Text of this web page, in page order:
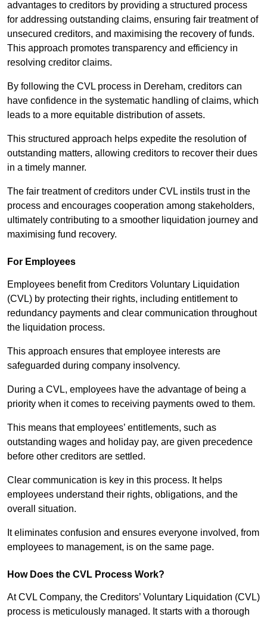
advantages to creditors by providing a structured process
for addressing outstanding claims, ensuring fair treatment of
unsecured creditors, and maximising the recovery of funds.
This approach promotes transparency and efficiency in
resolving creditor claims.
By following the CVL process in Dereham, creditors can
have confidence in the systematic handling of claims, which
leads to a more equitable distribution of assets.
This structured approach helps expedite the resolution of
outstanding matters, allowing creditors to recover their dues
in a timely manner.
The fair treatment of creditors under CVL instils trust in the
process and encourages cooperation among stakeholders,
ultimately contributing to a smoother liquidation journey and
maximising fund recovery.
For Employees
Employees benefit from Creditors Voluntary Liquidation
(CVL) by protecting their rights, including entitlement to
redundancy payments and clear communication throughout
the liquidation process.
This approach ensures that employee interests are
safeguarded during company insolvency.
During a CVL, employees have the advantage of being a
priority when it comes to receiving payments owed to them.
This means that employees’ entitlements, such as
outstanding wages and holiday pay, are given precedence
before other creditors are settled.
Clear communication is key in this process. It helps
employees understand their rights, obligations, and the
overall situation.
It eliminates confusion and ensures everyone involved, from
employees to management, is on the same page.
How Does the CVL Process Work?
At CVL Company, the Creditors’ Voluntary Liquidation (CVL)
process is meticulously managed. It starts with a thorough